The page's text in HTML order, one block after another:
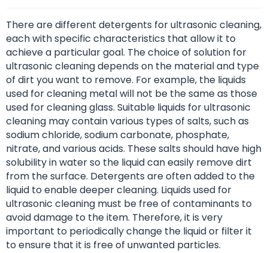
There are different detergents for ultrasonic cleaning,
each with specific characteristics that allow it to
achieve a particular goal. The choice of solution for
ultrasonic cleaning depends on the material and type
of dirt you want to remove. For example, the liquids
used for cleaning metal will not be the same as those
used for cleaning glass. Suitable liquids for ultrasonic
cleaning may contain various types of salts, such as
sodium chloride, sodium carbonate, phosphate,
nitrate, and various acids. These salts should have high
solubility in water so the liquid can easily remove dirt
from the surface. Detergents are often added to the
liquid to enable deeper cleaning. Liquids used for
ultrasonic cleaning must be free of contaminants to
avoid damage to the item. Therefore, it is very
important to periodically change the liquid or filter it
to ensure that it is free of unwanted particles.